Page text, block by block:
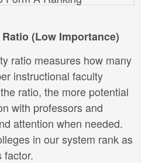
(Low Importance)
ratio measures how many
instructional faculty
ratio, the more potential
with professors and
attention when needed.
in our system rank as
factor.